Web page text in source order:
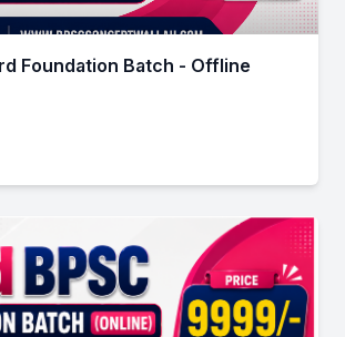
Foundation Batch - Offline